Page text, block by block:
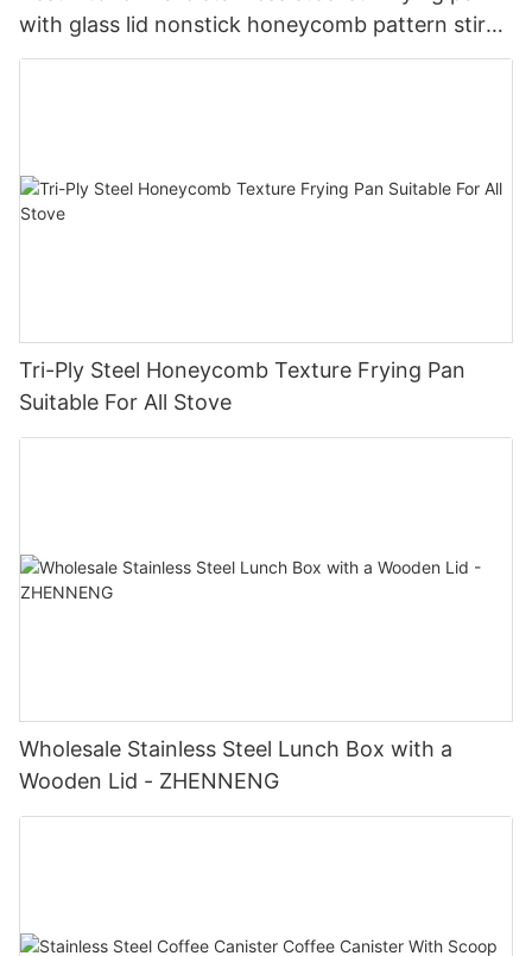
with glass lid nonstick honeycomb pattern stir
pan company - ZHENNENG
Tri-Ply Steel Honeycomb Texture Frying Pan
Suitable For All Stove
Wholesale Stainless Steel Lunch Box with a
Wooden Lid - ZHENNENG